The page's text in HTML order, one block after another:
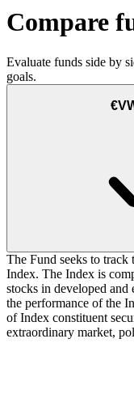
Compare
Evaluate funds side by
goals.
The Fund seeks to
Index. The Index is
stocks in developed and
the performance of the
of Index constituent
extraordinary market,